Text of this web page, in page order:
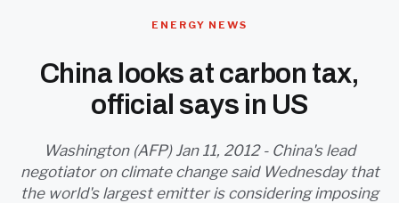
LONG READS
ARCHIVE
ENERGY NEWS
China looks at carbon tax,
official says in US
Washington (AFP) Jan 11, 2012 - China's lead
negotiator on climate change said Wednesday that
the world's largest emitter is considering imposing